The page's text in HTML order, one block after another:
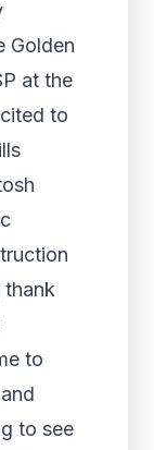
Golden
at the
to
to
to see